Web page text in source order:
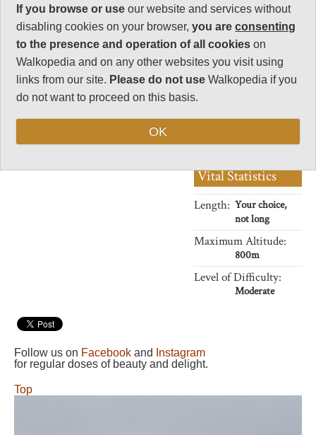
Human interest
6
33
Negative points
Vital Statistics
Length: Your choice,
not long
Maximum Altitude:
800m
Level of Difficulty:
Moderate
Follow us on Facebook and
Instagram
for regular doses of beauty and delight.
Top
If you browse or use our website and services without
disabling cookies on your browser,you areconsenting
to the presence and operation of all cookies on
Walkopedia and on any other websites you visit using
links from our site. Please do not use Walkopedia if you
do not want to proceed on this basis.
OK